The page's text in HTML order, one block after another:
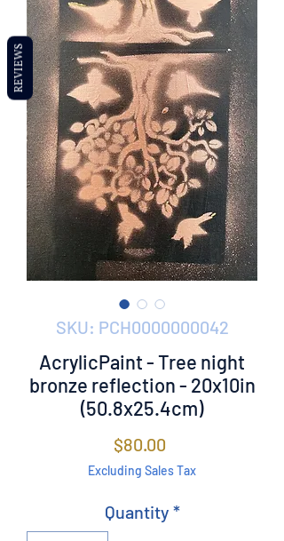
SKU: PCH0000000042
AcrylicPaint - Tree night
bronze reflection - 20x10in
(50.8x25.4cm)
$80.00
Excluding Sales Tax
Quantity *
REVIEWS